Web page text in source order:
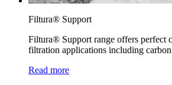
Filtura® Support
Filtura® Support range offers perfect
filtration applications including
Read more